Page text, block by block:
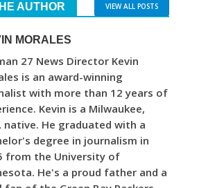
AUTHOR VIEW ALL POSTS
MORALES
27 News Director Kevin
is an award-winning
with more than 12 years of
Kevin is a Milwaukee,
native. He graduated with a
degree in journalism in
from the University of
He's a proud father and a